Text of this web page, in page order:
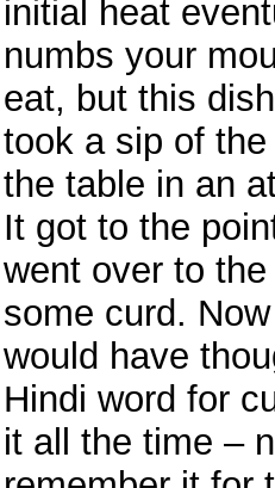
initial heat
numbs your
eat, but this
took a sip of
the table in an
It got to the
went over to
some curd.
would have
Hindi word for
it all the time –